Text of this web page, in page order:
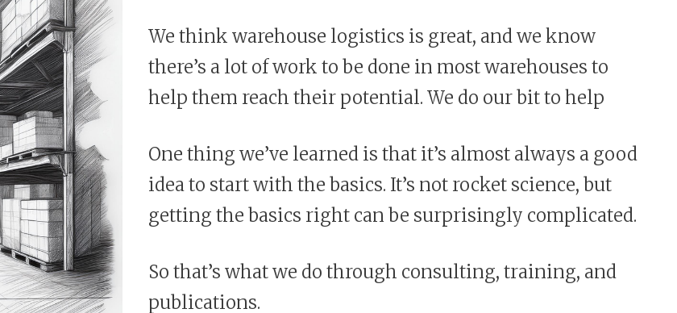
We think warehouse logistics is great, and we know
there’s a lot of work to be done in most warehouses to
help them reach their potential. We do our bit to help
One thing we’ve learned is that it’s almost always a good
idea to start with the basics. It’s not rocket science, but
getting the basics right can be surprisingly complicated.
So that’s what we do through consulting, training, and
publications.